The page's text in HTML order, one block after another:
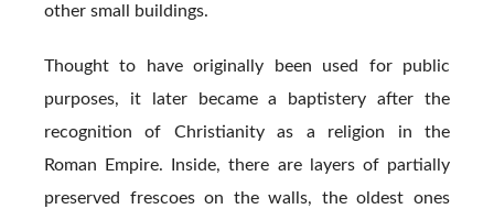
other small buildings.
Thought to have originally been used for public
purposes, it later became a baptistery after the
recognition of Christianity as a religion in the
Roman Empire. Inside, there are layers of partially
preserved frescoes on the walls, the oldest ones